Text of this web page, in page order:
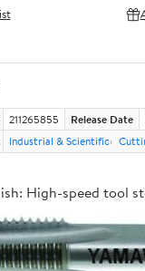
211265855 Release Date
Industrial & Scientific
High-speed tool